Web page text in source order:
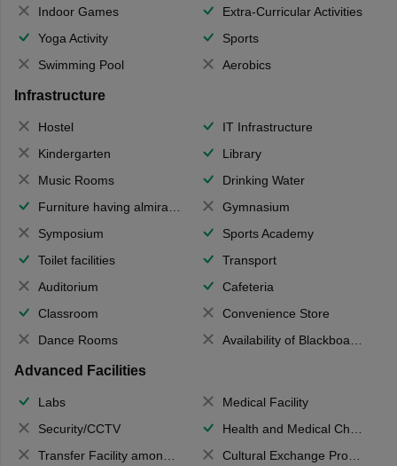
Indoor Games
Extra-Curricular Activities
Yoga Activity
Sports
Swimming Pool
Aerobics
Infrastructure
Hostel
IT Infrastructure
Kindergarten
Library
Music Rooms
Drinking Water
Furniture having almirahs/ trunks/ boxes
Gymnasium
Symposium
Sports Academy
Toilet facilities
Transport
Auditorium
Cafeteria
Classroom
Convenience Store
Dance Rooms
Availability of Blackboards
Advanced Facilities
Labs
Medical Facility
Security/CCTV
Health and Medical Check up
Transfer Facility among school chain
Cultural Exchange Program